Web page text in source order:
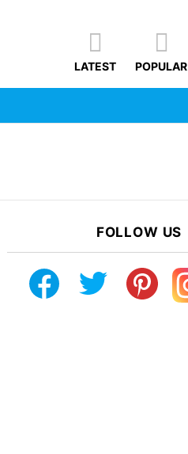
LATEST POPULAR
FOLLOW US